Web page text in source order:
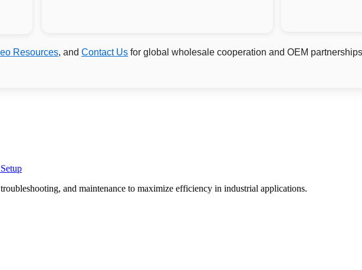
Resources, and Contact Us for global wholesale cooperation and OEM
and maintenance to maximize efficiency in industrial applications.